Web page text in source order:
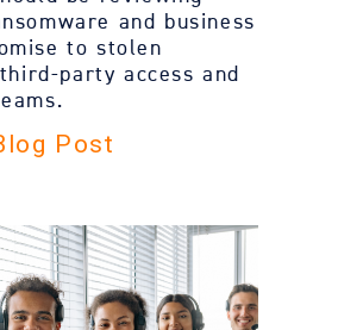
and business
to stolen
party access and
Post